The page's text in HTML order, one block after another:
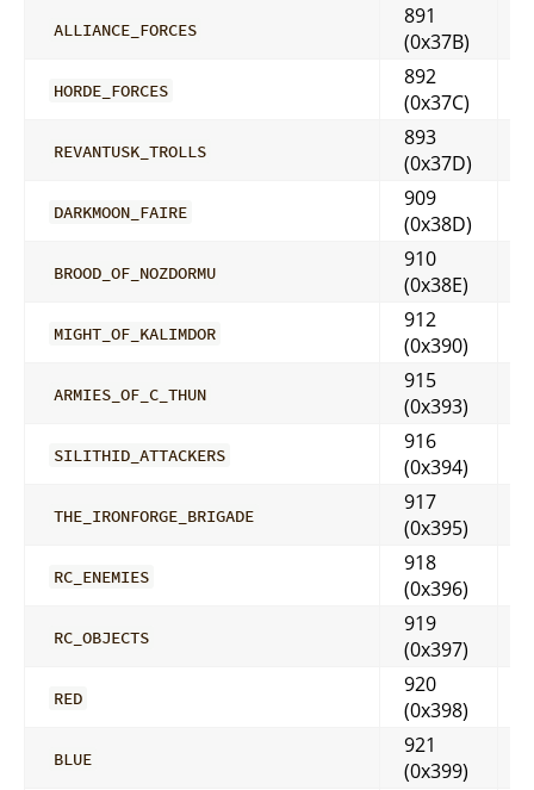
ALLIANCE_FORCES
891
(0x37B)
HORDE_FORCES
892
(0x37C)
REVANTUSK_TROLLS
893
(0x37D)
DARKMOON_FAIRE
909
(0x38D)
BROOD_OF_NOZDORMU
910
(0x38E)
MIGHT_OF_KALIMDOR
912
(0x390)
ARMIES_OF_C_THUN
915
(0x393)
SILITHID_ATTACKERS
916
(0x394)
THE_IRONFORGE_BRIGADE
917
(0x395)
RC_ENEMIES
918
(0x396)
RC_OBJECTS
919
(0x397)
RED
920
(0x398)
BLUE
921
(0x399)